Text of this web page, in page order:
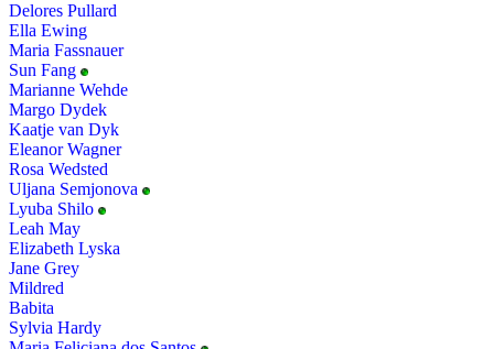
Delores Pullard
Ella Ewing
Maria Fassnauer
Sun Fang
Marianne Wehde
Margo Dydek
Kaatje van Dyk
Eleanor Wagner
Rosa Wedsted
Uljana Semjonova
Lyuba Shilo
Leah May
Elizabeth Lyska
Jane Grey
Mildred
Babita
Sylvia Hardy